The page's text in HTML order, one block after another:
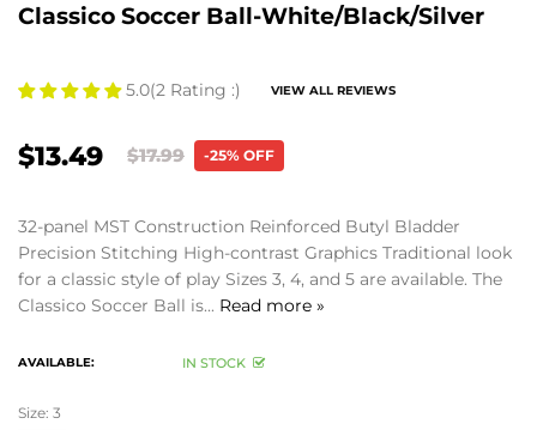
Classico Soccer Ball-White/Black/Silver
5.0(2 Rating :) VIEW ALL REVIEWS
$13.49 $17.99 -25% OFF
32-panel MST Construction Reinforced Butyl Bladder
Precision Stitching High-contrast Graphics Traditional look
for a classic style of play Sizes 3, 4, and 5 are available. The
Classico Soccer Ball is... Read more »
AVAILABLE: IN STOCK
Size: 3